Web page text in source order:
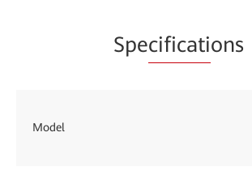
Specifications
Model